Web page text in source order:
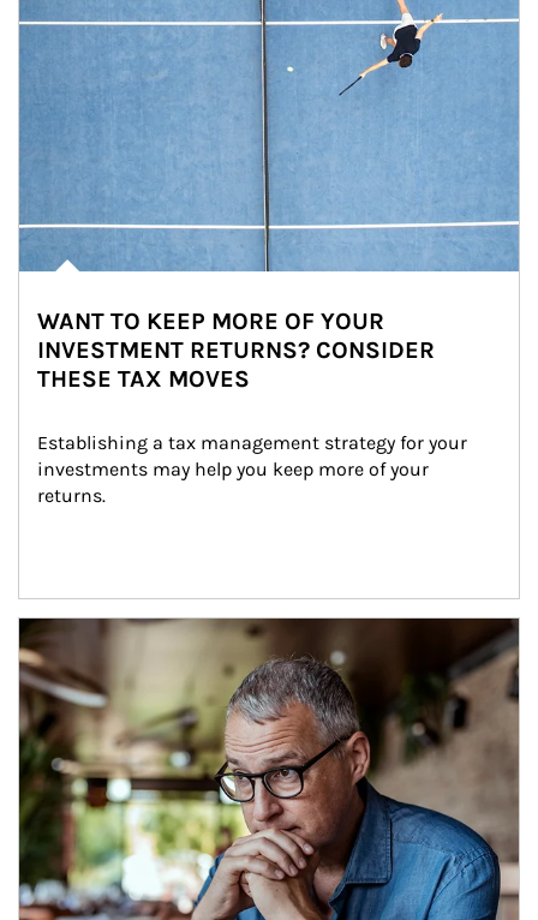
WANT TO KEEP MORE OF YOUR
INVESTMENT RETURNS? CONSIDER
THESE TAX MOVES
Establishing a tax management strategy for your
investments may help you keep more of your
returns.
Article Image